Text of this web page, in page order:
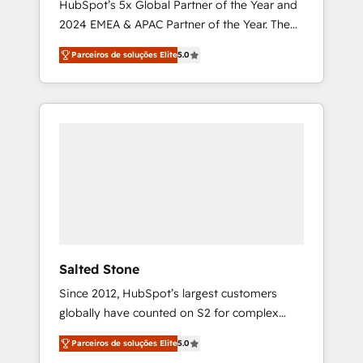
HubSpot’s 5x Global Partner of the Year and
2024 EMEA & APAC Partner of the Year. The
world’s most experienced and fully
accredited HubSpot Solutions Partner. 🚀
With 2,750+ HubSpot projects delivered and
370+ specialists across EMEA, APAC and NAM,
Parceiros de soluções Elite5.0
Salted Stone
Since 2012, HubSpot’s largest customers
globally have counted on S2 for complex
migrations, change management, systems
integration, and creative solutions that
Parceiros de soluções Elite5.0